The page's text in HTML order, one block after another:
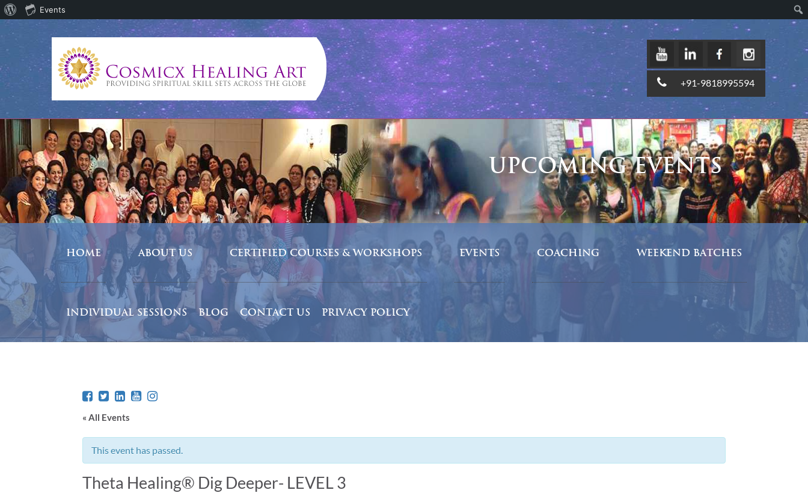
+91-9818995594
UPCOMING EVENTS
HOME ABOUT US CERTIFIED COURSES & WORKSHOPS EVENTS COACHING WEEKEND BATCHES
INDIVIDUAL SESSIONS BLOG CONTACT US PRIVACY POLICY
« All Events
This event has passed.
Theta Healing® Dig Deeper- LEVEL 3
About Events